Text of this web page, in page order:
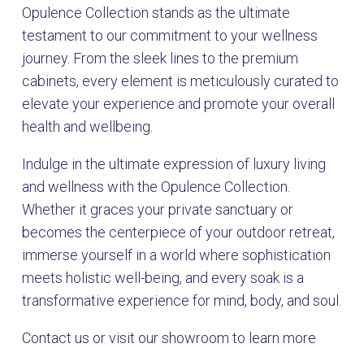
Opulence Collection stands as the ultimate
testament to our commitment to your wellness
journey. From the sleek lines to the premium
cabinets, every element is meticulously curated to
elevate your experience and promote your overall
health and wellbeing.
Indulge in the ultimate expression of luxury living
and wellness with the Opulence Collection.
Whether it graces your private sanctuary or
becomes the centerpiece of your outdoor retreat,
immerse yourself in a world where sophistication
meets holistic well-being, and every soak is a
transformative experience for mind, body, and soul.
Contact us or visit our showroom to learn more